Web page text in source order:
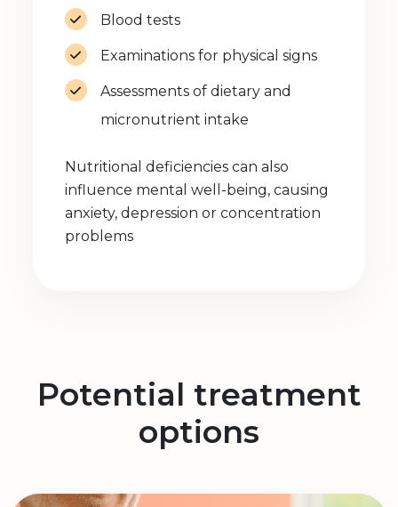
Blood tests
Examinations for physical signs
Assessments of dietary and
micronutrient intake
Nutritional deficiencies can also
influence mental well-being, causing
anxiety, depression or concentration
problems
Potential treatment
options